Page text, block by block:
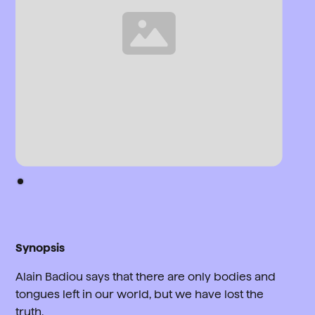
Synopsis
Alain Badiou says that there are only bodies and
tongues left in our world, but we have lost the
truth.